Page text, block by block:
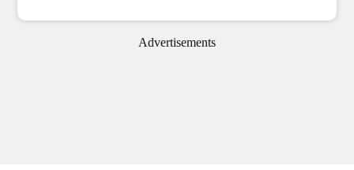
Advertisements